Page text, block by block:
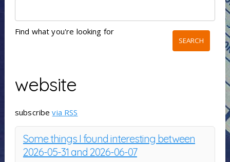
Find what you're looking for
website
subscribevia RSS
Some things I found interesting between
2026-05-31 and 2026-06-07